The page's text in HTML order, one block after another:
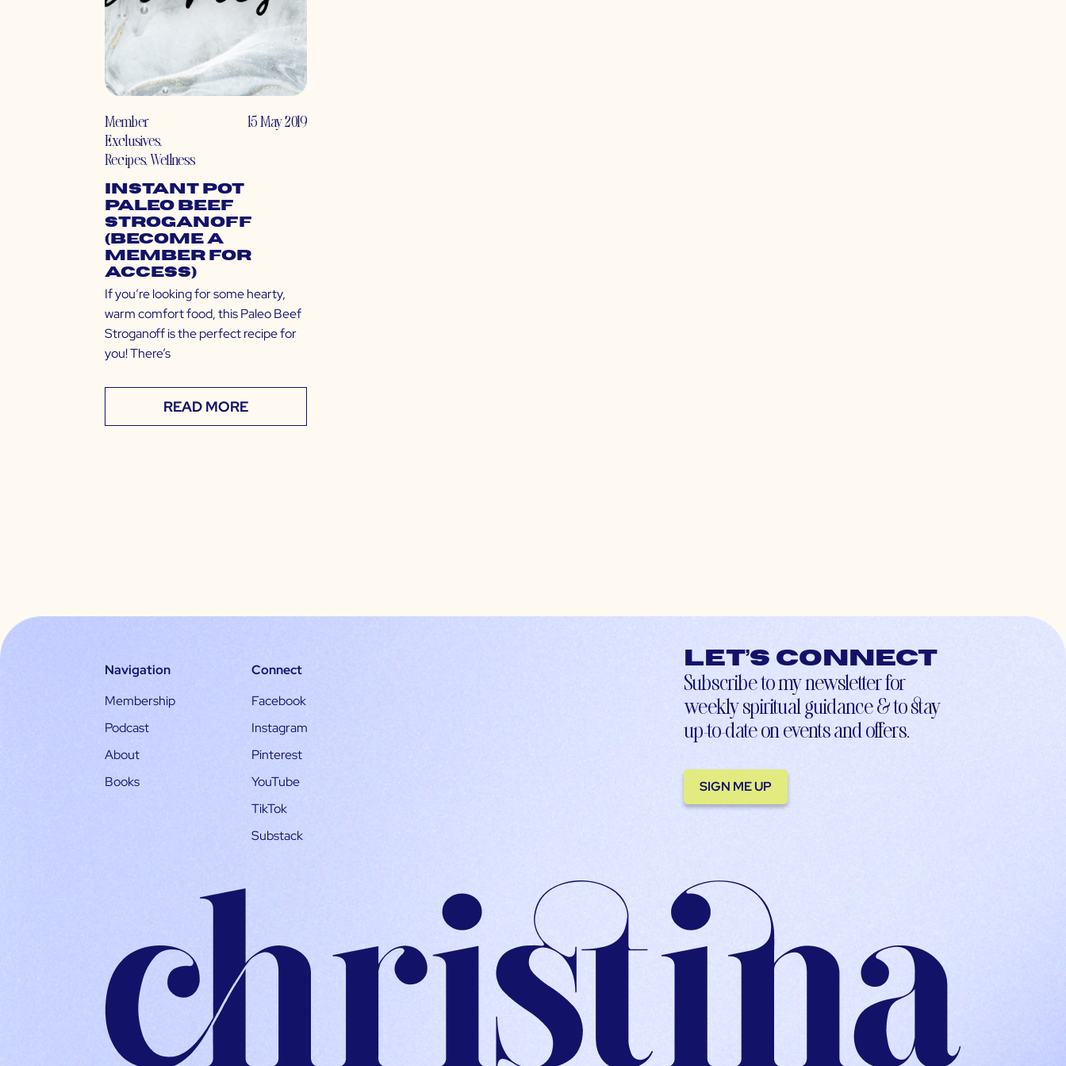
Member
Exclusives,
Recipes,Wellness
15 May 2019
Instant Pot
Paleo Beef
Stroganoff
(Become a
Member for
Access)
If you’re looking for some hearty,
warm comfort food, this Paleo Beef
Stroganoff is the perfect recipe for
you! There’s
READ MORE
Navigation
Membership
Podcast
About
Books
Connect
Facebook
Instagram
Pinterest
YouTube
TikTok
Substack
Let’s connect
Subscribe to my newsletter for
weekly spiritual guidance & to stay
up-to-date on events and offers.
SIGN ME UP